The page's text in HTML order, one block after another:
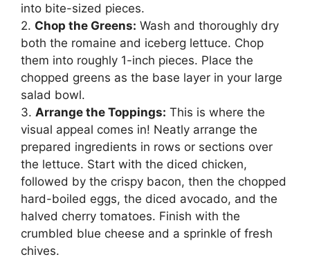
into bite-sized pieces.
2. Chop the Greens: Wash and thoroughly dry
both the romaine and iceberg lettuce. Chop
them into roughly 1-inch pieces. Place the
chopped greens as the base layer in your large
salad bowl.
3. Arrange the Toppings: This is where the
visual appeal comes in! Neatly arrange the
prepared ingredients in rows or sections over
the lettuce. Start with the diced chicken,
followed by the crispy bacon, then the chopped
hard-boiled eggs, the diced avocado, and the
halved cherry tomatoes. Finish with the
crumbled blue cheese and a sprinkle of fresh
chives.